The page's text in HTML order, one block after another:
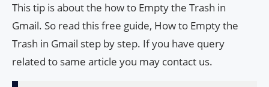
This tip is about the how to Empty the Trash in
Gmail. So read this free guide, How to Empty the
Trash in Gmail step by step. If you have query
related to same article you may contact us.